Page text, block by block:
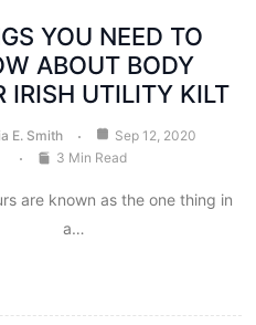
YOU NEED TO
ABOUT BODY
IRISH UTILITY KILT
E. Smith
Sep 12, 2020
3 Min Read
are known as the one thing in
a…